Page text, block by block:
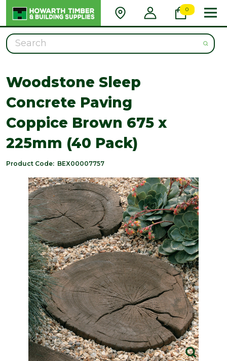
0
Search
Woodstone Sleep
Concrete Paving
Coppice Brown 675 x
225mm (40 Pack)
Product Code: BEX00007757